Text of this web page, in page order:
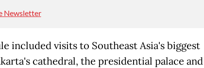
Newsletter
included visits to Southeast Asia's biggest
cathedral, the presidential palace